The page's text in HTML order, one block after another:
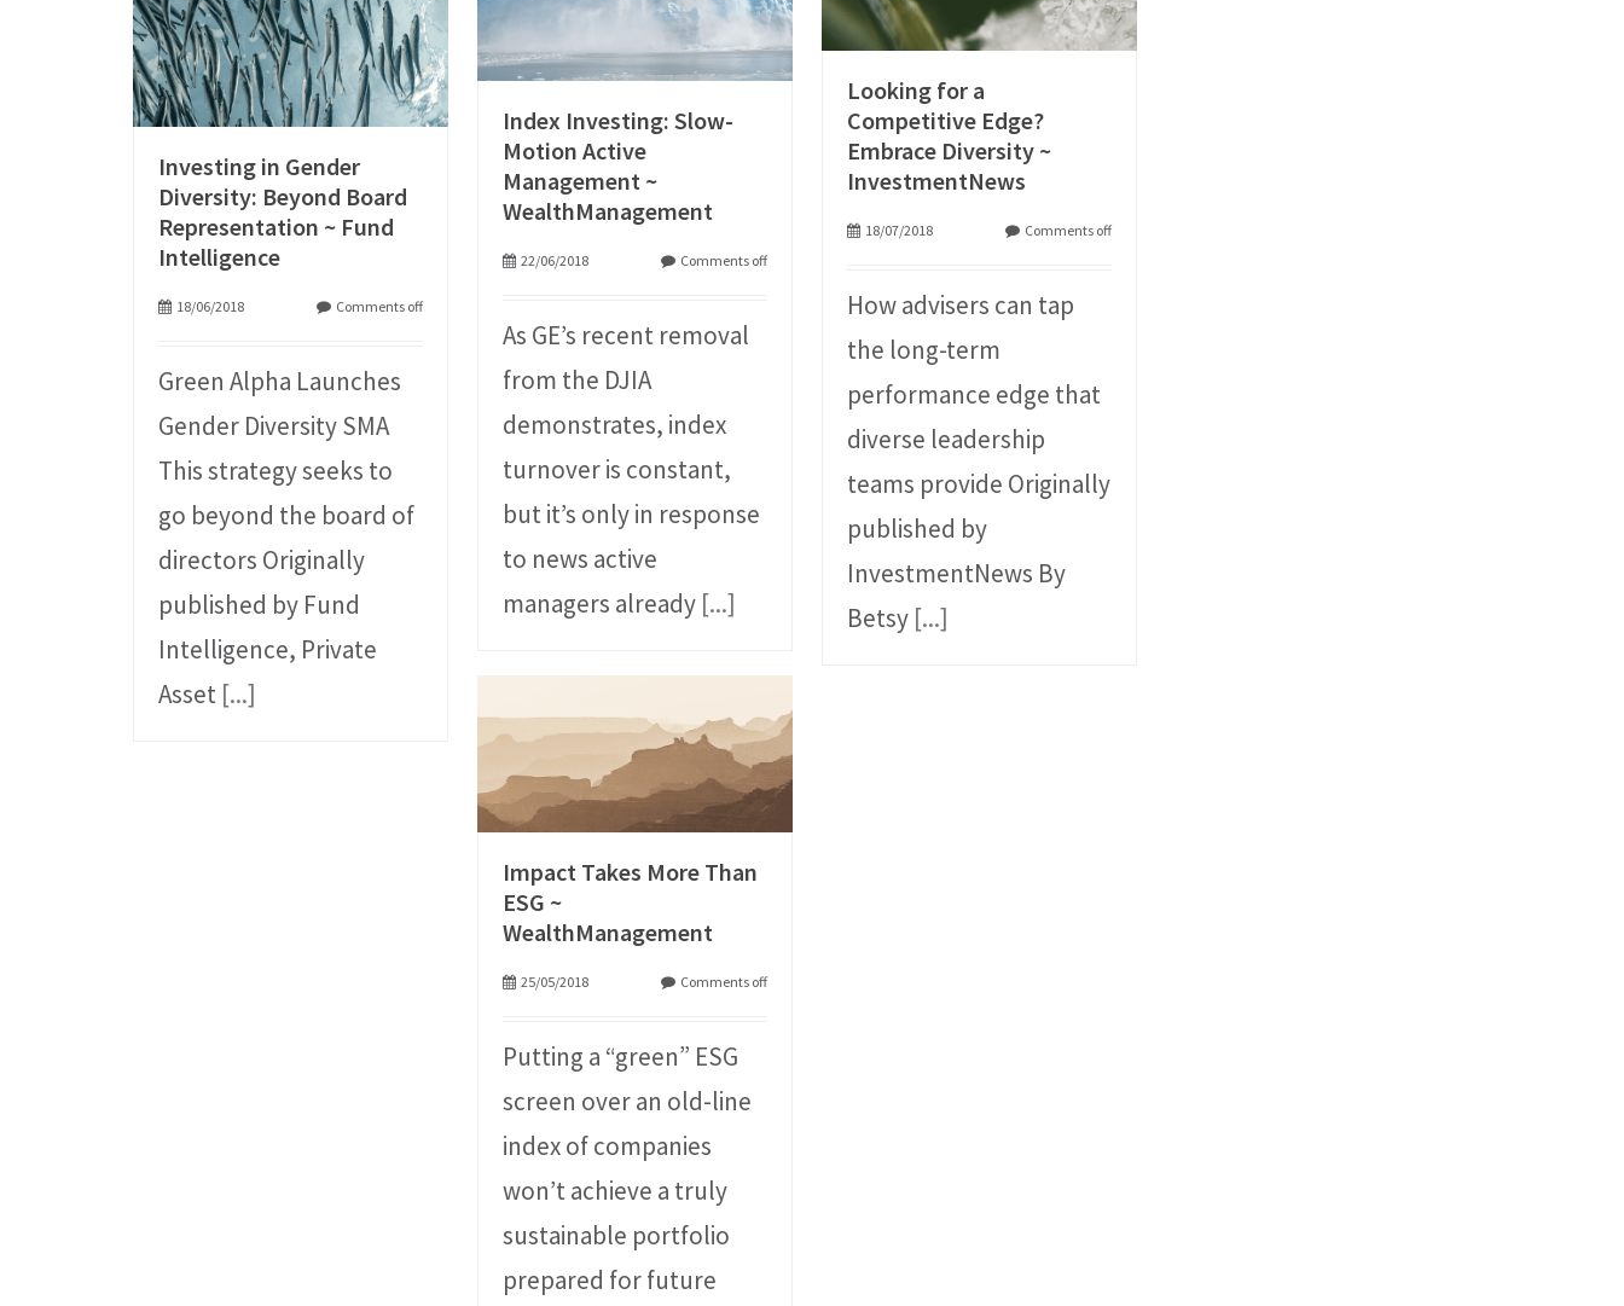
Looking for a
Competitive Edge?
Embrace Diversity ~
InvestmentNews
18/07/2018 Comments off
How advisers can tap
the long-term
performance edge that
diverse leadership
teams provide Originally
published by
InvestmentNews By
Betsy [...]
Index Investing: Slow-
Motion Active
Management ~
WealthManagement
22/06/2018 Comments off
As GE’s recent removal
from the DJIA
demonstrates, index
turnover is constant,
but it’s only in response
to news active
managers already [...]
Investing in Gender
Diversity: Beyond Board
Representation ~ Fund
Intelligence
18/06/2018 Comments off
Green Alpha Launches
Gender Diversity SMA
This strategy seeks to
go beyond the board of
directors Originally
published by Fund
Intelligence, Private
Asset [...]
Impact Takes More Than
ESG ~
WealthManagement
25/05/2018 Comments off
Putting a “green” ESG
screen over an old-line
index of companies
won’t achieve a truly
sustainable portfolio
prepared for future